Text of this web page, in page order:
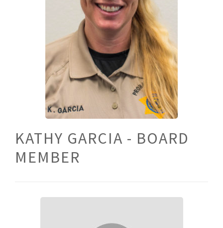
KATHY GARCIA - BOARD
MEMBER